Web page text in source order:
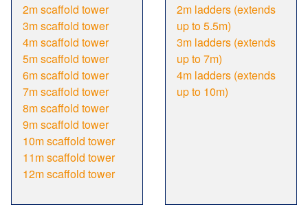
2m scaffold tower
3m scaffold tower
4m scaffold tower
5m scaffold tower
6m scaffold tower
7m scaffold tower
8m scaffold tower
9m scaffold tower
10m scaffold tower
11m scaffold tower
12m scaffold tower
2m ladders (extends
up to 5.5m)
3m ladders (extends
up to 7m)
4m ladders (extends
up to 10m)